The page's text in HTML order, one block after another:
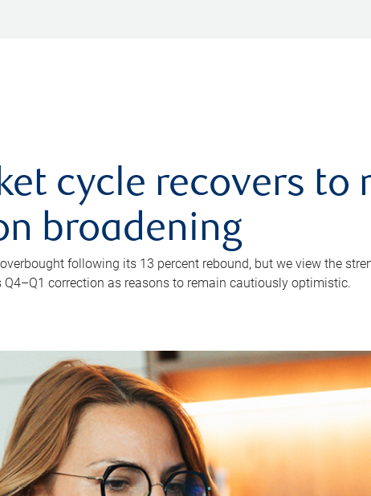
cycle recovers to
broadening
following its 13 percent rebound, but we view the
correction as reasons to remain cautiously optimistic.